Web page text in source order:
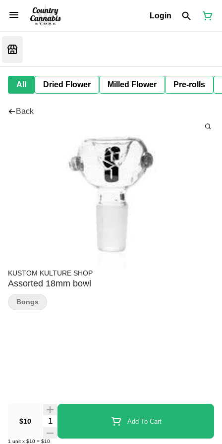
Login
All Dried Flower Milled Flower Pre-rolls
Back
KUSTOM KULTURE SHOP
Assorted 18mm bowl
$10 Quantity Selector Add To Cart
1 unit x $10 = $10
Bongs